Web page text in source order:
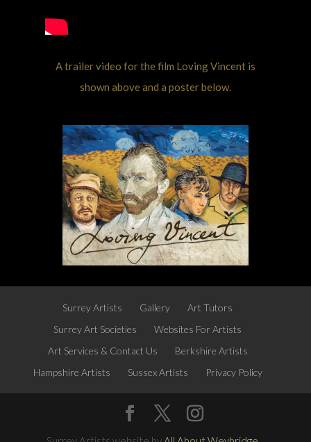
A trailer video for the film Loving Vincent is
shown above and a poster below.
Surrey Artists Gallery
Art Tutors
Surrey Art Societies
Websites For Artists
Art Services & Contact Us
Berkshire Artists
Hampshire Artists
Sussex Artists Privacy Policy